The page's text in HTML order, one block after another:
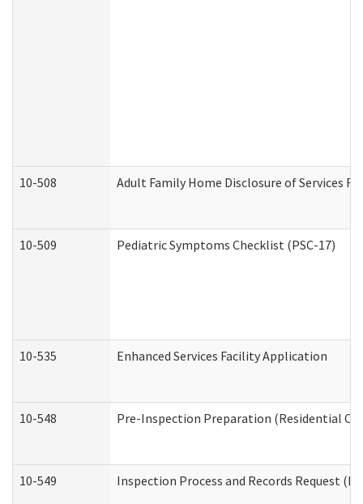
10-508 Adult Family Home Disclosure of Services
10-509 Pediatric Symptoms Checklist (PSC-17)
10-535 Enhanced Services Facility Application
10-548 Pre-Inspection Preparation (Residential
10-549 Inspection Process and Records Request